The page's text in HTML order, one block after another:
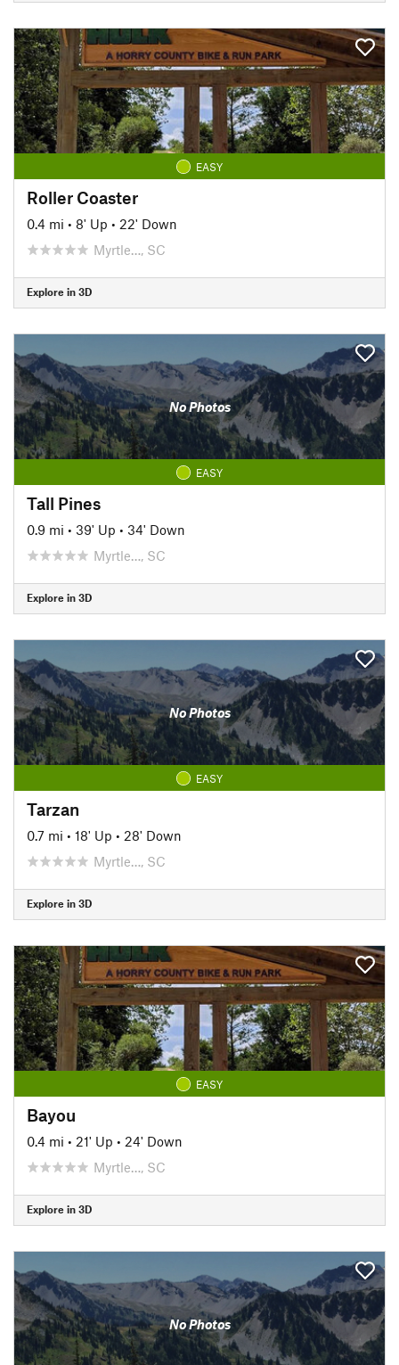
EASY
Roller Coaster
0.4 mi • 8' Up • 22' Down
Myrtle…, SC
Explore in 3D
No Photos
EASY
Tall Pines
0.9 mi • 39' Up • 34' Down
Myrtle…, SC
Explore in 3D
No Photos
EASY
Tarzan
0.7 mi • 18' Up • 28' Down
Myrtle…, SC
Explore in 3D
EASY
Bayou
0.4 mi • 21' Up • 24' Down
Myrtle…, SC
Explore in 3D
No Photos